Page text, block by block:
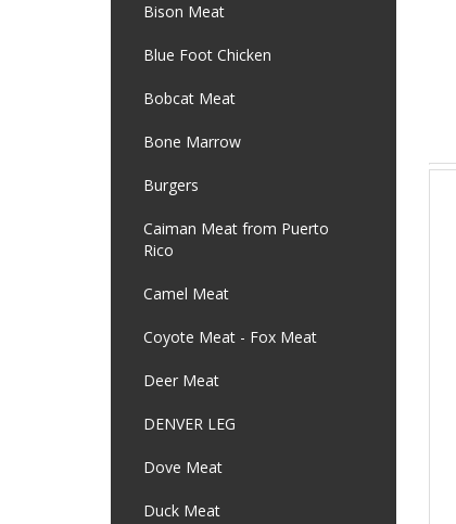
Bison Meat
Blue Foot Chicken
Bobcat Meat
Bone Marrow
Burgers
Caiman Meat from Puerto
Rico
Camel Meat
Coyote Meat - Fox Meat
Deer Meat
DENVER LEG
Dove Meat
Duck Meat